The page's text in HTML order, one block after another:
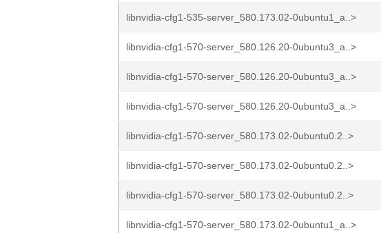
libnvidia-cfg1-535-server_580.173.02-0ubuntu1_a..>
libnvidia-cfg1-570-server_580.126.20-0ubuntu3_a..>
libnvidia-cfg1-570-server_580.126.20-0ubuntu3_a..>
libnvidia-cfg1-570-server_580.126.20-0ubuntu3_a..>
libnvidia-cfg1-570-server_580.173.02-0ubuntu0.2..>
libnvidia-cfg1-570-server_580.173.02-0ubuntu0.2..>
libnvidia-cfg1-570-server_580.173.02-0ubuntu0.2..>
libnvidia-cfg1-570-server_580.173.02-0ubuntu1_a..>